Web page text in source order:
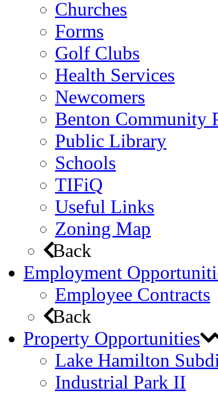
Churches
Forms
Golf Clubs
Health Services
Newcomers
Benton Community
Public Library
Schools
TIFiQ
Useful Links
Zoning Map
Back
Employment
Employee Contracts
Back
Property Opportunities
Lake Hamilton
Industrial Park II